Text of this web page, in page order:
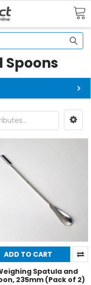
ADD TO CART
Spatula and
235mm (Pack of 2)